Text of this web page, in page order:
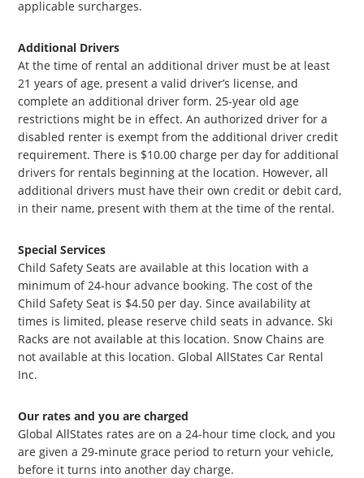
applicable surcharges.
Additional Drivers
At the time of rental an additional driver must be at least
21 years of age, present a valid driver’s license, and
complete an additional driver form. 25-year old age
restrictions might be in effect. An authorized driver for a
disabled renter is exempt from the additional driver credit
requirement. There is $10.00 charge per day for additional
drivers for rentals beginning at the location. However, all
additional drivers must have their own credit or debit card,
in their name, present with them at the time of the rental.
Special Services
Child Safety Seats are available at this location with a
minimum of 24-hour advance booking. The cost of the
Child Safety Seat is $4.50 per day. Since availability at
times is limited, please reserve child seats in advance. Ski
Racks are not available at this location. Snow Chains are
not available at this location. Global AllStates Car Rental
Inc.
Our rates and you are charged
Global AllStates rates are on a 24-hour time clock, and you
are given a 29-minute grace period to return your vehicle,
before it turns into another day charge.